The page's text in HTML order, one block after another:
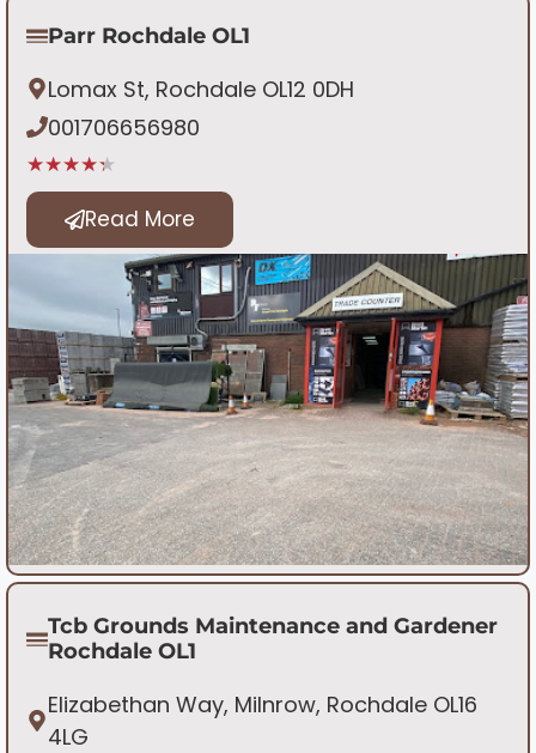
Parr Rochdale OL1
Lomax St, Rochdale OL12 0DH
001706656980
★★★★★
Read More
Tcb Grounds Maintenance and Gardener
Rochdale OL1
Elizabethan Way, Milnrow, Rochdale OL16
4LG